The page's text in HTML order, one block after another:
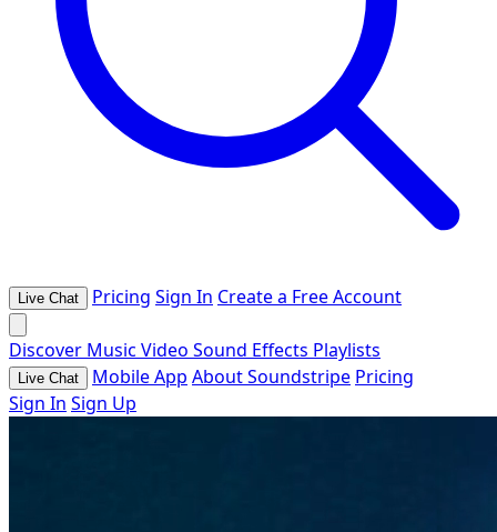
Live Chat Pricing Sign In Create a Free Account
Discover Music Video Sound Effects Playlists
Live Chat Mobile App About Soundstripe Pricing
Sign In Sign Up